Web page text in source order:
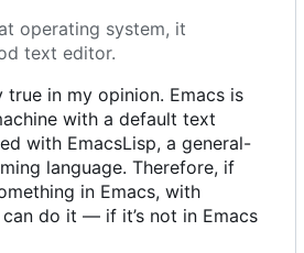
operating system, it
text editor.
in my opinion. Emacs is
with a default text
with EmacsLisp, a general-
language. Therefore, if
in Emacs, with
can do it — if it’s not in Emacs